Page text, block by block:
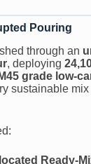
Pouring
through an
, deploying
grade low-
sustainable
Ready-